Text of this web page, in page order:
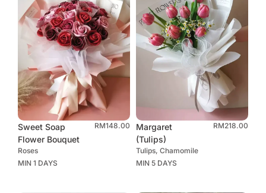
Sweet Soap
Flower Bouquet
Roses
MIN 1 DAYS
RM148.00
Margaret
(Tulips)
Tulips, Chamomile
MIN 5 DAYS
RM218.00